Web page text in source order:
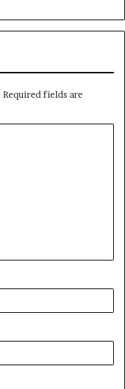
Required fields are